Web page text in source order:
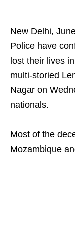
New Delhi,
Police have
lost their lives
multi-storied
Nagar on
nationals.
Most of the
Mozambique